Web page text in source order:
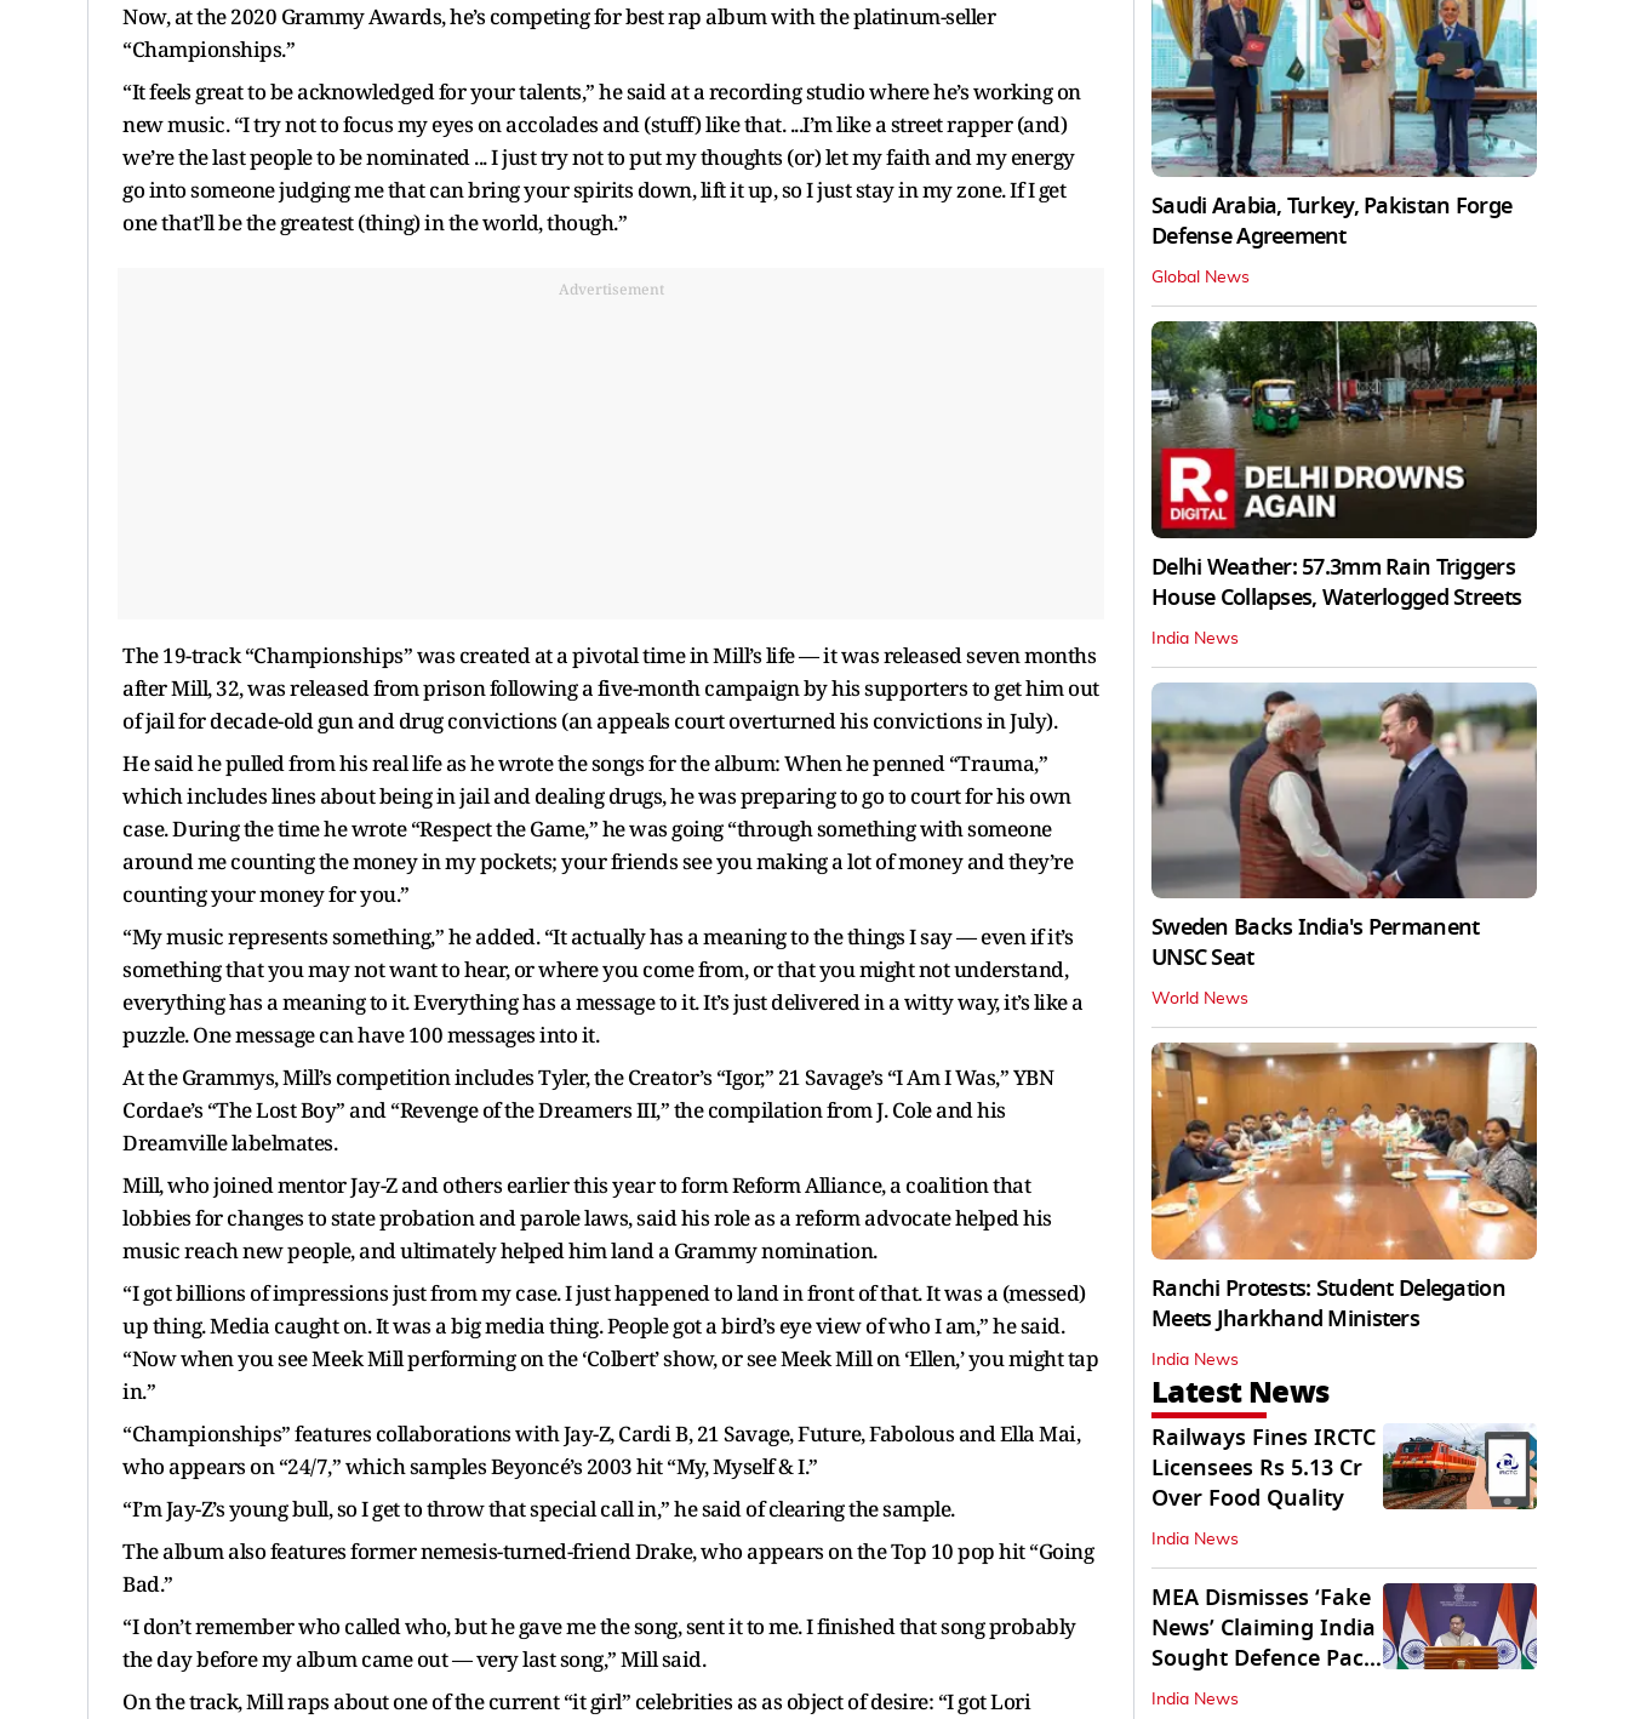
Now, at the 2020 Grammy Awards, he’s competing for best rap album with the platinum-seller
“Championships.”
“It feels great to be acknowledged for your talents,” he said at a recording studio where he’s working on
new music. “I try not to focus my eyes on accolades and (stuff) like that. ...I’m like a street rapper (and)
we’re the last people to be nominated ... I just try not to put my thoughts (or) let my faith and my energy
go into someone judging me that can bring your spirits down, lift it up, so I just stay in my zone. If I get
one that’ll be the greatest (thing) in the world, though.”
Advertisement
The 19-track “Championships” was created at a pivotal time in Mill’s life — it was released seven months
after Mill, 32, was released from prison following a five-month campaign by his supporters to get him out
of jail for decade-old gun and drug convictions (an appeals court overturned his convictions in July).
He said he pulled from his real life as he wrote the songs for the album: When he penned “Trauma,”
which includes lines about being in jail and dealing drugs, he was preparing to go to court for his own
case. During the time he wrote “Respect the Game,” he was going “through something with someone
around me counting the money in my pockets; your friends see you making a lot of money and they’re
counting your money for you.”
“My music represents something,” he added. “It actually has a meaning to the things I say — even if it’s
something that you may not want to hear, or where you come from, or that you might not understand,
everything has a meaning to it. Everything has a message to it. It’s just delivered in a witty way, it’s like a
puzzle. One message can have 100 messages into it.
At the Grammys, Mill’s competition includes Tyler, the Creator’s “Igor,” 21 Savage’s “I Am I Was,” YBN
Cordae’s “The Lost Boy” and “Revenge of the Dreamers III,” the compilation from J. Cole and his
Dreamville labelmates.
Mill, who joined mentor Jay-Z and others earlier this year to form Reform Alliance, a coalition that
lobbies for changes to state probation and parole laws, said his role as a reform advocate helped his
music reach new people, and ultimately helped him land a Grammy nomination.
“I got billions of impressions just from my case. I just happened to land in front of that. It was a (messed)
up thing. Media caught on. It was a big media thing. People got a bird’s eye view of who I am,” he said.
“Now when you see Meek Mill performing on the ‘Colbert’ show, or see Meek Mill on ‘Ellen,’ you might tap
in.”
“Championships” features collaborations with Jay-Z, Cardi B, 21 Savage, Future, Fabolous and Ella Mai,
who appears on “24/7,” which samples Beyoncé’s 2003 hit “My, Myself & I.”
“I’m Jay-Z’s young bull, so I get to throw that special call in,” he said of clearing the sample.
The album also features former nemesis-turned-friend Drake, who appears on the Top 10 pop hit “Going
Bad.”
“I don’t remember who called who, but he gave me the song, sent it to me. I finished that song probably
the day before my album came out — very last song,” Mill said.
On the track, Mill raps about one of the current “it girl” celebrities as as object of desire: “I got Lori
Saudi Arabia, Turkey, Pakistan Forge
Defense Agreement
Global News
Delhi Weather: 57.3mm Rain Triggers
House Collapses, Waterlogged Streets
India News
Sweden Backs India's Permanent
UNSC Seat
World News
Ranchi Protests: Student Delegation
Meets Jharkhand Ministers
India News
Latest News
Railways Fines IRCTC
Licensees Rs 5.13 Cr
Over Food Quality
India News
MEA Dismisses ‘Fake
News’ Claiming India
Sought Defence Pact
With Israel
India News